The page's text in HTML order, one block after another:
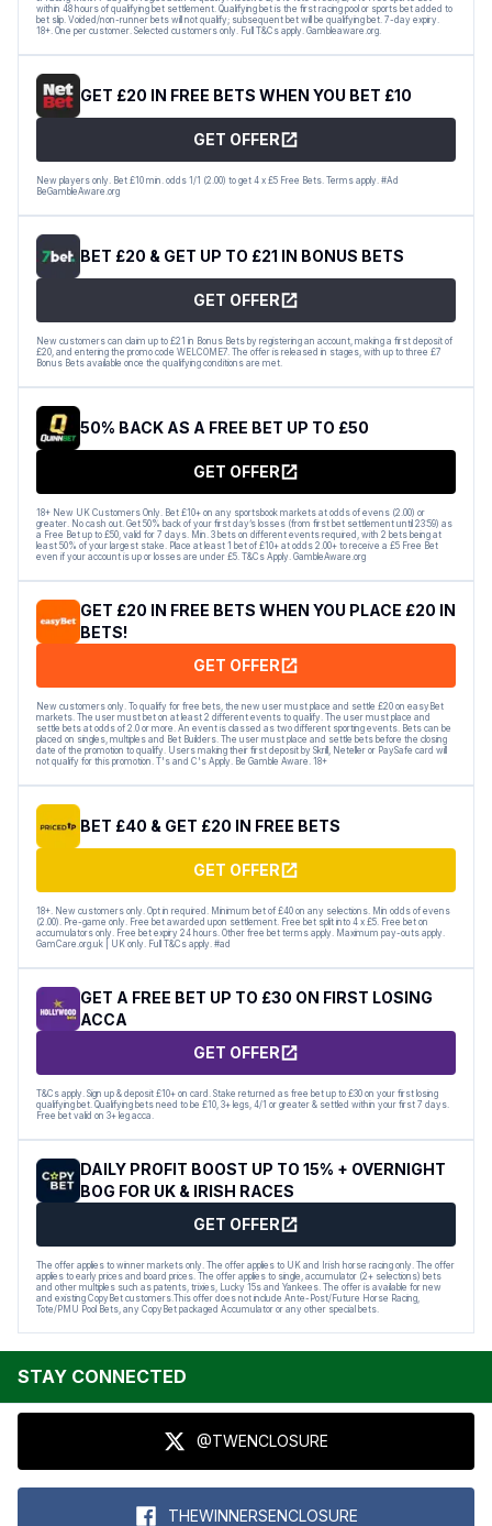
within 48 hours of qualifying bet settlement. Qualifying bet is the first racing pool or sports bet added to
bet slip. Voided/non-runner bets will not qualify; subsequent bet will be qualifying bet. 7-day expiry.
18+. One per customer. Selected customers only. Full T&Cs apply. Gambleaware.org.
GET £20 IN FREE BETS WHEN YOU BET £10
GET OFFER
New players only. Bet £10 min. odds 1/1 (2.00) to get 4 x £5 Free Bets. Terms apply. #Ad
BeGambleAware.org
BET £20 & GET UP TO £21 IN BONUS BETS
GET OFFER
New customers can claim up to £21 in Bonus Bets by registering an account, making a first deposit of
£20, and entering the promo code WELCOME7. The offer is released in stages, with up to three £7
Bonus Bets available once the qualifying conditions are met.
50% BACK AS A FREE BET UP TO £50
GET OFFER
18+ New UK Customers Only. Bet £10+ on any sportsbook markets at odds of evens (2.00) or
greater. No cash out. Get 50% back of your first day’s losses (from first bet settlement until 23:59) as
a Free Bet up to £50, valid for 7 days. Min. 3 bets on different events required, with 2 bets being at
least 50% of your largest stake. Place at least 1 bet of £10+ at odds 2.00+ to receive a £5 Free Bet
even if your account is up or losses are under £5. T&Cs Apply. GambleAware.org
GET £20 IN FREE BETS WHEN YOU PLACE £20 IN
BETS!
GET OFFER
New customers only. To qualify for free bets, the new user must place and settle £20 on easyBet
markets. The user must bet on at least 2 different events to qualify. The user must place and
settle bets at odds of 2.0 or more. An event is classed as two different sporting events. Bets can be
placed on singles, multiples and Bet Builders. The user must place and settle bets before the closing
date of the promotion to qualify. Users making their first deposit by Skrill, Neteller or PaySafe card will
not qualify for this promotion. T's and C's Apply. Be Gamble Aware. 18+
BET £40 & GET £20 IN FREE BETS
GET OFFER
18+. New customers only. Opt in required. Minimum bet of £40 on any selections. Min odds of evens
(2.00). Pre-game only. Free bet awarded upon settlement. Free bet split into 4 x £5. Free bet on
accumulators only. Free bet expiry 24 hours. Other free bet terms apply. Maximum pay-outs apply.
GamCare.org.uk | UK only. Full T&Cs apply. #ad
GET A FREE BET UP TO £30 ON FIRST LOSING
ACCA
GET OFFER
T&Cs apply. Sign up & deposit £10+ on card. Stake returned as free bet up to £30 on your first losing
qualifying bet. Qualifying bets need to be £10, 3+ legs, 4/1 or greater & settled within your first 7 days.
Free bet valid on 3+ leg acca.
DAILY PROFIT BOOST UP TO 15% + OVERNIGHT
BOG FOR UK & IRISH RACES
GET OFFER
The offer applies to winner markets only. The offer applies to UK and Irish horse racing only. The offer
applies to early prices and board prices. The offer applies to single, accumulator (2+ selections) bets
and other multiples such as patents, trixies, Lucky 15s and Yankees. The offer is available for new
and existing CopyBet customers.This offer does not include Ante-Post/Future Horse Racing,
Tote/PMU Pool Bets, any CopyBet packaged Accumulator or any other special bets.
STAY CONNECTED
@TWENCLOSURE
THEWINNERSENCLOSURE